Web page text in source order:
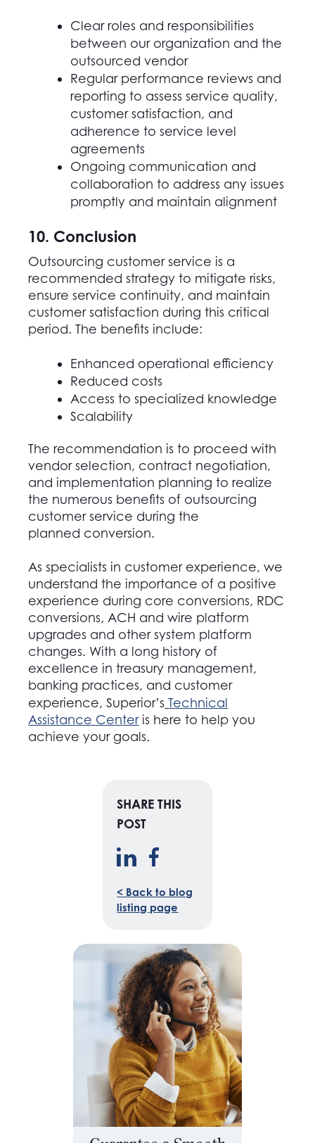
Clear roles and responsibilities
between ourorganization and the
outsourced vendor
Regular performance reviews and
reporting to assess service quality,
customer satisfaction, and
adherence to service level
agreements
Ongoing communication and
collaboration to address any issues
promptly and maintain alignment
10. Conclusion
Outsourcing customer service is a
recommended strategy to mitigate risks,
ensure service continuity, and maintain
customer satisfaction during this critical
period. The benefits include:
Enhanced operational efficiency
Reduced costs
Access to specialized knowledge
Scalability
The recommendation is to proceed with
vendor selection, contract negotiation,
and implementation planning to realize
the numerous benefits of outsourcing
customer service during the
planned conversion.
As specialists in customer experience, we
understand the importance of a positive
experience during core conversions, RDC
conversions, ACH and wire platform
upgrades and other system platform
changes. With a long history of
excellence in treasury management,
banking practices, and customer
experience, Superior’s Technical
Assistance Centeris here to help you
achieve your goals.
SHARE THIS
POST
< Back to blog
listing page